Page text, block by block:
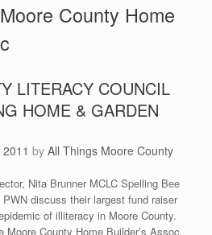
Moore County Home
LITERACY COUNCIL
HOME & GARDEN
by All Things Moore County
Nita Brunner MCLC Spelling Bee
discuss their largest fund raiser
of illiteracy in Moore County.
County Home Builder’s Assoc.